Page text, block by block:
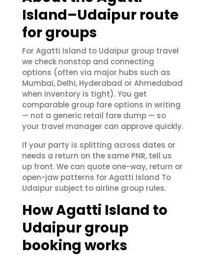
Island–Udaipur route
for groups
For Agatti Island to Udaipur group travel
we check nonstop and connecting
options (often via major hubs such as
Mumbai, Delhi, Hyderabad or Ahmedabad
when inventory is tight). You get
comparable group fare options in writing
— not a generic retail fare dump — so
your travel manager can approve quickly.
If your party is splitting across dates or
needs a return on the same PNR, tell us
up front. We can quote one-way, return or
open-jaw patterns for Agatti Island To
Udaipur subject to airline group rules.
How Agatti Island to
Udaipur group
booking works